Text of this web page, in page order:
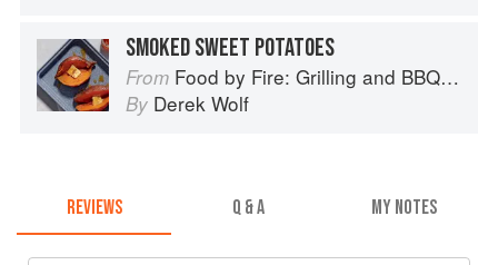
SMOKED SWEET POTATOES
From Food by Fire: Grilling and BBQ with Derek Wolf of Over the Fire Cooking
By Derek Wolf
REVIEWS Q & A MY NOTES